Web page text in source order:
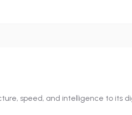
speed, and intelligence to its